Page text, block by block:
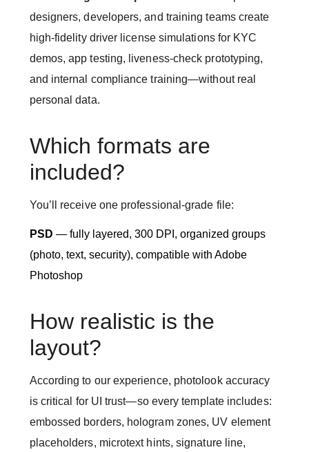
designers, developers, and training teams create
high-fidelity driver license simulations for KYC
demos, app testing, liveness-check prototyping,
and internal compliance training—without real
personal data.
Which formats are
included?
You’ll receive one professional-grade file:
PSD — fully layered, 300 DPI, organized groups
(photo, text, security), compatible with Adobe
Photoshop
How realistic is the
layout?
According to our experience, photolook accuracy
is critical for UI trust—so every template includes:
embossed borders, hologram zones, UV element
placeholders, microtext hints, signature line,